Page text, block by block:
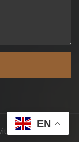
love
EN